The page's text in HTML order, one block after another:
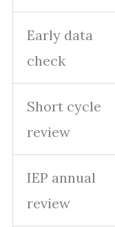
Early data
check
Short cycle
review
IEP annual
review